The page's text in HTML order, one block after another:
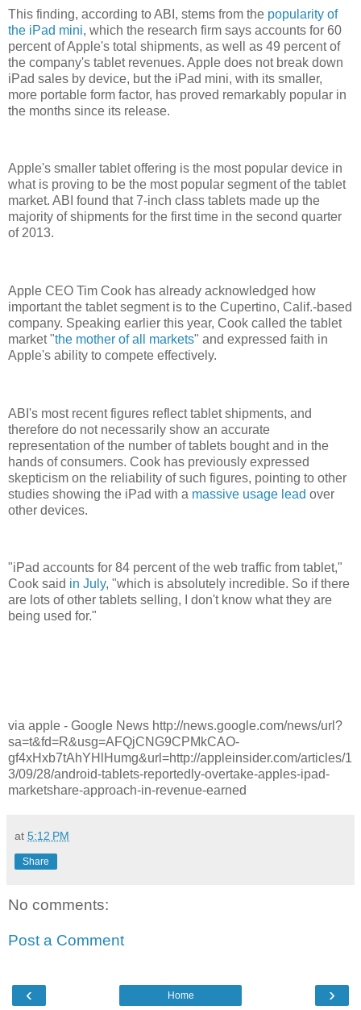
This finding, according to ABI, stems from the popularity of
the iPad mini, which the research firm says accounts for 60
percent of Apple's total shipments, as well as 49 percent of
the company's tablet revenues. Apple does not break down
iPad sales by device, but the iPad mini, with its smaller,
more portable form factor, has proved remarkably popular in
the months since its release.
Apple's smaller tablet offering is the most popular device in
what is proving to be the most popular segment of the tablet
market. ABI found that 7-inch class tablets made up the
majority of shipments for the first time in the second quarter
of 2013.
Apple CEO Tim Cook has already acknowledged how
important the tablet segment is to the Cupertino, Calif.-based
company. Speaking earlier this year, Cook called the tablet
market "the mother of all markets" and expressed faith in
Apple's ability to compete effectively.
ABI's most recent figures reflect tablet shipments, and
therefore do not necessarily show an accurate
representation of the number of tablets bought and in the
hands of consumers. Cook has previously expressed
skepticism on the reliability of such figures, pointing to other
studies showing the iPad with a massive usage lead over
other devices.
"iPad accounts for 84 percent of the web traffic from tablet,"
Cook said in July, "which is absolutely incredible. So if there
are lots of other tablets selling, I don't know what they are
being used for."
via apple - Google News http://news.google.com/news/url?
sa=t&fd=R&usg=AFQjCNG9CPMkCAO-
gf4xHxb7tAhYHlHumg&url=http://appleinsider.com/articles/1
3/09/28/android-tablets-reportedly-overtake-apples-ipad-
marketshare-approach-in-revenue-earned
at 5:12 PM
Share
No comments:
Post a Comment
‹ ›
Home